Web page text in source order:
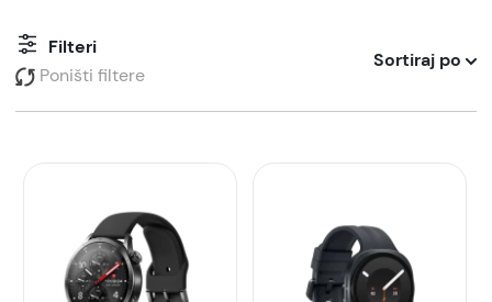
Filteri
Poništi filtere
Sortiraj po